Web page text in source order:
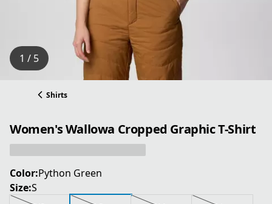
1 / 5
Shirts
Women's Wallowa Cropped Graphic T-Shirt
Color:Python Green
Size:S